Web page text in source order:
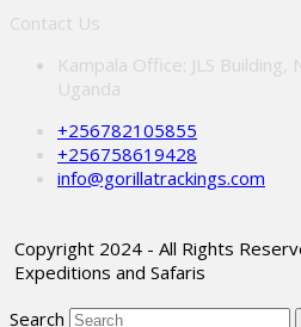
Contact Us
Kampala Office: JLS Building,
Uganda
+256782105855
+256758619428
info@gorillatrackings.com
Copyright 2024 - All Rights
Expeditions and Safaris
Search